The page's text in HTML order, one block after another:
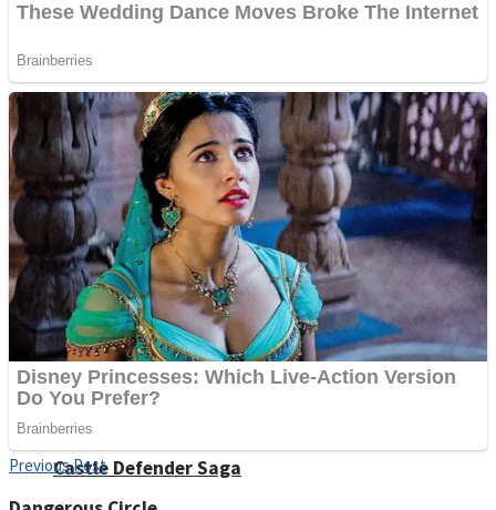
Full Kids House Home Clean Up
Hungry Snake
Detonate zombie
Arcade
Castle Defender Saga
Previous Post